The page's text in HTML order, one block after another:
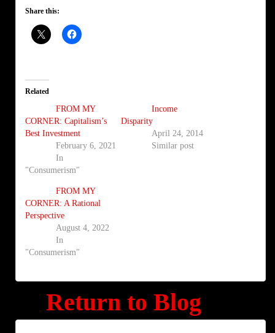
Share this:
Related
FROM MY
CORNER: Capitalism’s
Best Investment
February 6, 2021
In
"Consumerism"
Income
Disparity
April 24, 2014
Similar post
FROM MY
CORNER: A Rational
Perspective
August 4, 2022
In
"Consumerism"
Return to Blog